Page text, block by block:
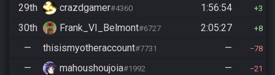
29th crazdgamer#4360 1:56:54 3
30th Frank_VI_Belmont#6727 2:05:27 8
— thisismyotheraccount#7731 — 78
— mahoushoujoia#1992 — 21